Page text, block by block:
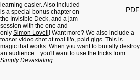
PDF
learning easier. Also included
is a special bonus chapter on
the Invisible Deck, and a jam
session with the one and
only Simon Lovell! Want more? We also include a
teaser video shot at real life, paid gigs. This is
magic that works. When you want to brutally destroy
an audience... you'll want to use the tricks from
Simply Devastating.